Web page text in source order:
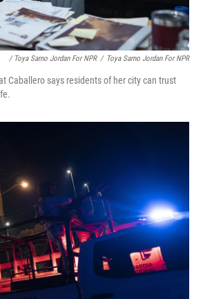
/ Toya Sarno Jordan For NPR / Toya Sarno Jordan For NPR
Caballero says residents of her city can trust